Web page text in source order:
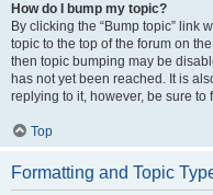
How do I bump my topic?
By clicking the “Bump topic” link
topic to the top of the forum on
then topic bumping may be
has not yet been reached. It is
replying to it, however, be sure
Top
Formatting and Topic